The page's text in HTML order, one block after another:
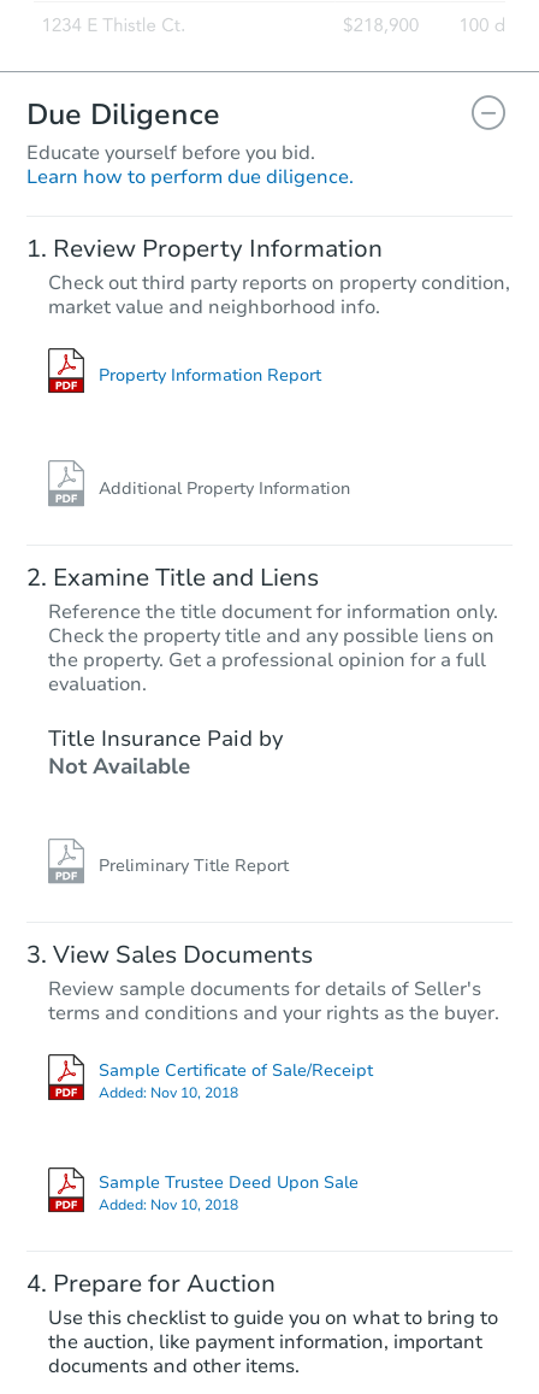
$893,485 Est. Market Value
4 bd 4 ba
Foreclosure Sale
Starts in 17 days
$512,704
Due Diligence
Educate yourself before you bid.
Learn how to perform due diligence.
Review Property Information
Check out third party reports on property condition,
market value and neighborhood info.
Property Information Report
Additional Property Information
Examine Title and Liens
Reference the title document for information only.
Check the property title and any possible liens on
the property. Get a professional opinion for a full
evaluation.
Title Insurance Paid by
Not Available
Preliminary Title Report
View Sales Documents
Review sample documents for details of Seller's
terms and conditions and your rights as the buyer.
Sample Certificate of Sale/Receipt
Added: Nov 10, 2018
Sample Trustee Deed Upon Sale
Added: Nov 10, 2018
Prepare for Auction
Use this checklist to guide you on what to bring to
the auction, like payment information, important
documents and other items.